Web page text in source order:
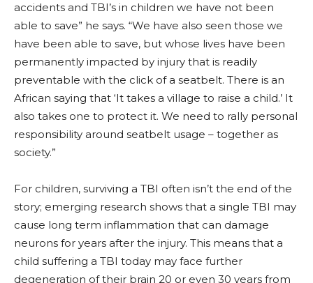
accidents and TBI’s in children we have not been
able to save” he says. “We have also seen those we
have been able to save, but whose lives have been
permanently impacted by injury that is readily
preventable with the click of a seatbelt. There is an
African saying that ‘It takes a village to raise a child.’ It
also takes one to protect it. We need to rally personal
responsibility around seatbelt usage – together as
society.”
For children, surviving a TBI often isn’t the end of the
story; emerging research shows that a single TBI may
cause long term inflammation that can damage
neurons for years after the injury. This means that a
child suffering a TBI today may face further
degeneration of their brain 20 or even 30 years from